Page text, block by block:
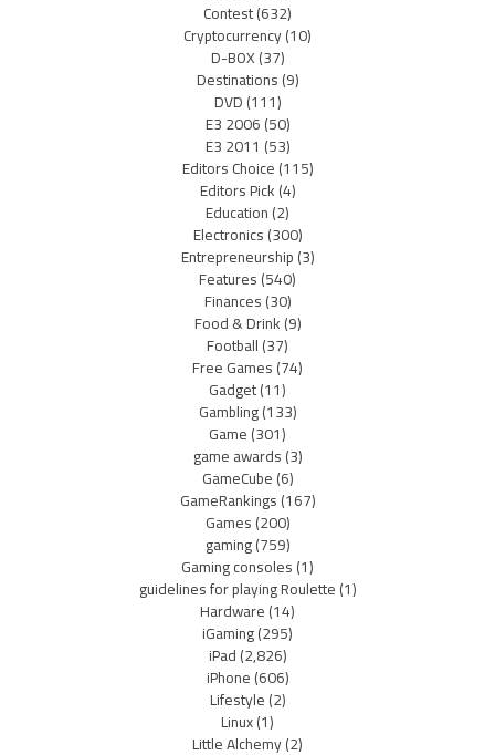
Contest(632)
Cryptocurrency(10)
D-BOX(37)
Destinations(9)
DVD(111)
E3 2006(50)
E3 2011 (53)
Editors Choice(115)
Editors Pick(4)
Education(2)
Electronics(300)
Entrepreneurship(3)
Features(540)
Finances(30)
Food & Drink(9)
Football(37)
Free Games(74)
Gadget(11)
Gambling(133)
Game(301)
game awards(3)
GameCube(6)
GameRankings(167)
Games(200)
gaming(759)
Gaming consoles(1)
guidelines for playing Roulette(1)
Hardware(14)
iGaming(295)
iPad(2,826)
iPhone(606)
Lifestyle(2)
Linux(1)
Little Alchemy(2)